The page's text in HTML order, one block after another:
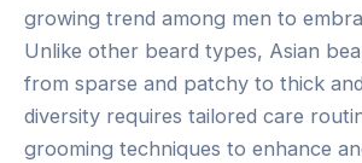
growing trend among men to
Unlike other beard types, Asian
from sparse and patchy to thick
diversity requires tailored care
grooming techniques to enhance